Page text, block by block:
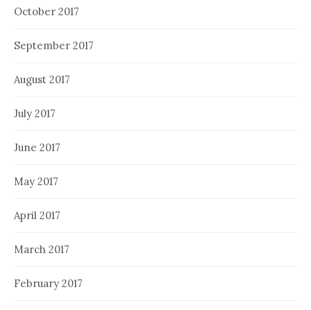
October 2017
September 2017
August 2017
July 2017
June 2017
May 2017
April 2017
March 2017
February 2017